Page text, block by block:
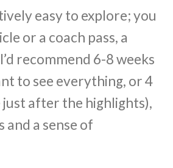
easy to explore; you
or a coach pass, a
recommend 6-8 weeks
to see everything, or 4
just after the highlights),
a sense of